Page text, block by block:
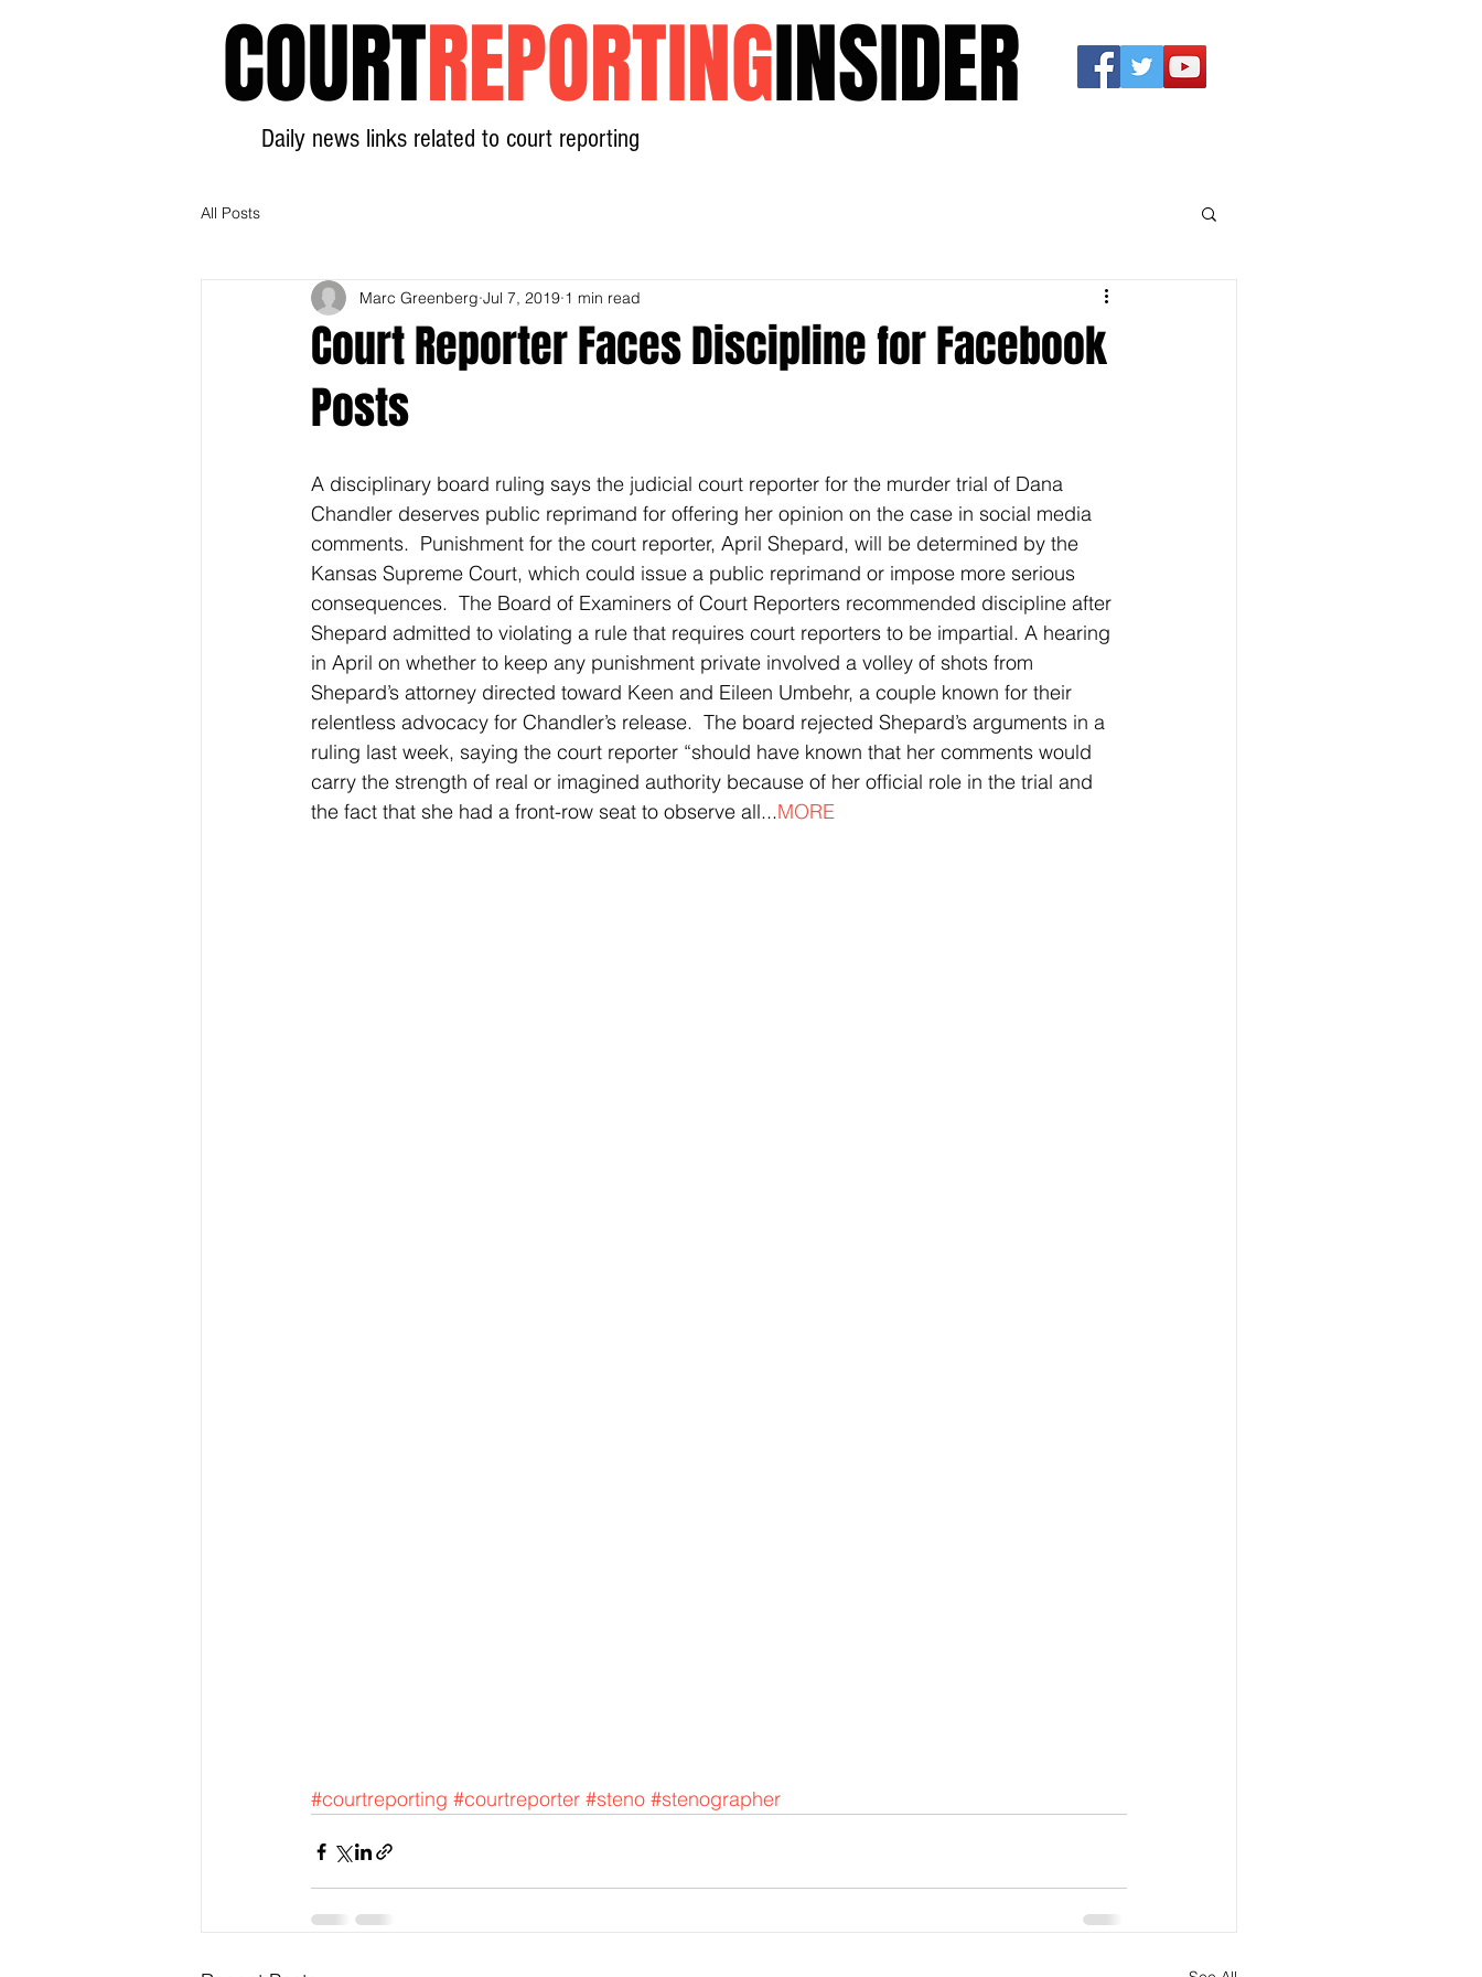
COURTREPORTINGINSIDER
Daily news links related to court reporting
All Posts
Court Reporter Faces Discipline for Facebook
Posts
Marc Greenberg Jul 7, 2019 1 min read
A disciplinary board ruling says the judicial court reporter for the murder trial of Dana
Chandler deserves public reprimand for offering her opinion on the case in social media
comments.  Punishment for the court reporter, April Shepard, will be determined by the
Kansas Supreme Court, which could issue a public reprimand or impose more serious
consequences.  The Board of Examiners of Court Reporters recommended discipline after
Shepard admitted to violating a rule that requires court reporters to be impartial. A hearing
in April on whether to keep any punishment private involved a volley of shots from
Shepard’s attorney directed toward Keen and Eileen Umbehr, a couple known for their
relentless advocacy for Chandler’s release.  The board rejected Shepard’s arguments in a
ruling last week, saying the court reporter “should have known that her comments would
carry the strength of real or imagined authority because of her official role in the trial and
the fact that she had a front-row seat to observe all...MORE
#courtreporting #courtreporter #steno #stenographer